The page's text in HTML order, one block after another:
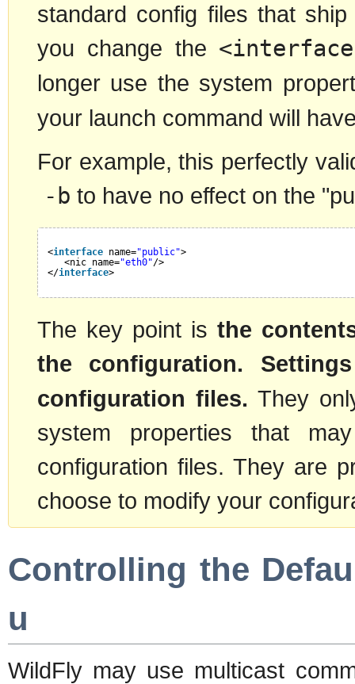
standard config files that
you change the
longer use the system
your launch command will
For example, this perfectly
-b to have no effect on the
<interface name="public">
<nic name="eth0"/>
</interface>
The key point is the
the configuration.
configuration files. They
system properties that
configuration files. They are
choose to modify your
Controlling the
u
WildFly may use multicast